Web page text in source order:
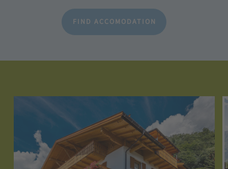
FIND ACCOMODATION